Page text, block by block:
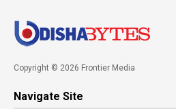
Copyright © 2026 Frontier Media
Navigate Site